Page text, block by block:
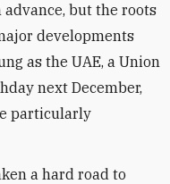
but the roots
developments
as the UAE, a Union
next December,
particularly
a hard road to